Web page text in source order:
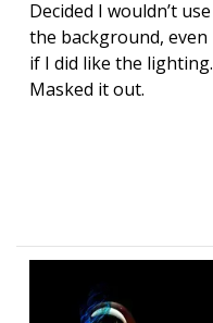
Decided I wouldn’t use
the background, even
if I did like the lighting.
Masked it out.